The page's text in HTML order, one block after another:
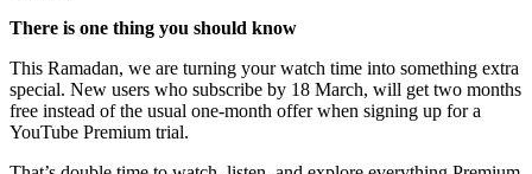
There is one thing you should know
This Ramadan, we are turning your watch time into something extra
special. New users who subscribe by 18 March, will get two months
free instead of the usual one-month offer when signing up for a
YouTube Premium trial.